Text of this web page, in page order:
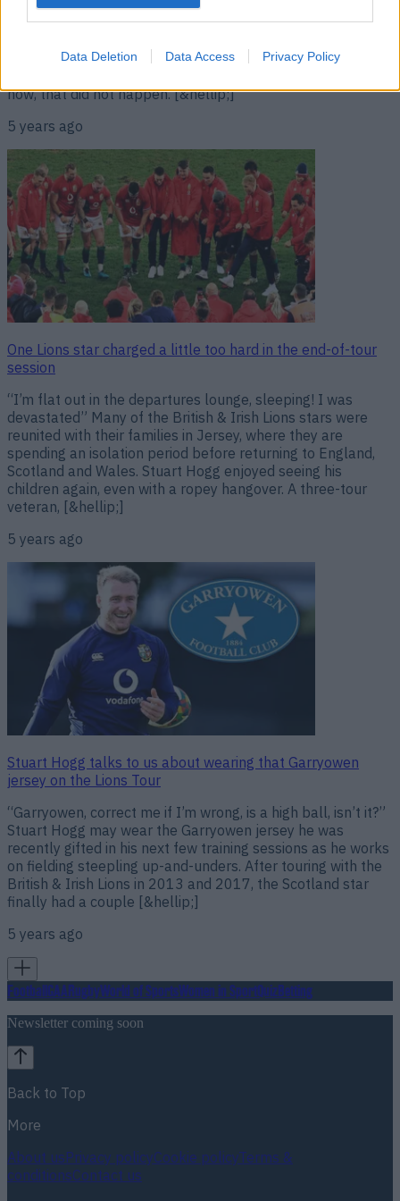
Data Deletion Data Access Privacy Policy
“It’s almost a guarantee that one of the northern
hemisphere teams, in the autumn, will knock over the
player that left South Africa convinced that the tourists had
now, that did not happen. [&hellip;]
5 years ago
One Lions star charged a little too hard in the end-of-tour
session
“I’m flat out in the departures lounge, sleeping! I was
devastated” Many of the British & Irish Lions stars were
reunited with their families in Jersey, where they are
spending an isolation period before returning to England,
Scotland and Wales. Stuart Hogg enjoyed seeing his
children again, even with a ropey hangover. A three-tour
veteran, [&hellip;]
5 years ago
Stuart Hogg talks to us about wearing that Garryowen
jersey on the Lions Tour
“Garryowen, correct me if I’m wrong, is a high ball, isn’t it?”
Stuart Hogg may wear the Garryowen jersey he was
recently gifted in his next few training sessions as he works
on fielding steepling up-and-unders. After touring with the
British & Irish Lions in 2013 and 2017, the Scotland star
finally had a couple [&hellip;]
5 years ago
FootballGAARugbyWorld of SportsWomen in SportQuizBetting
Newsletter coming soon
Back to Top
More
About usPrivacy policyCookie policyTerms &
conditionsContact us